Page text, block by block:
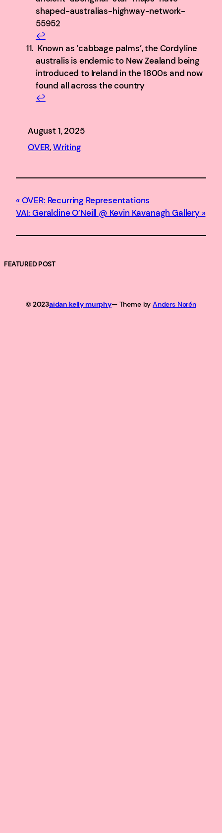
shaped-australias-highway-network-
55952
↩︎
Known as ‘cabbage palms’, the Cordyline
australis is endemic to New Zealand being
introduced to Ireland in the 1800s and now
found all across the country
↩︎
August 1, 2025
OVER, Writing
OVER: Recurring Representations
VAI: Geraldine O’Neill @ Kevin Kavanagh Gallery
FEATURED POST
© 2023aidan kelly murphy— Theme byAnders Norén